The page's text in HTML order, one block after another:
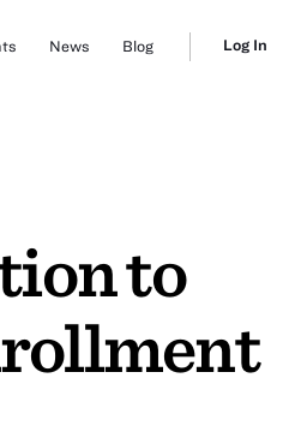
News Blog Log In
to